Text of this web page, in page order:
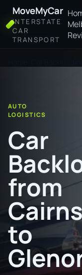
MoveMyCar
INTERSTATE
CAR
TRANSPORT
AUTO
LOGISTICS
Car
from
to